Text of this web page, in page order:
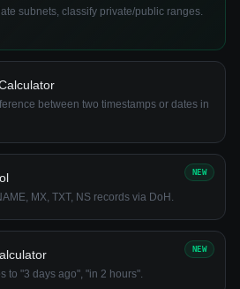
subnets, classify private/public ranges.
between two timestamps or dates in
MX, TXT, NS records via DoH.
NEW
to "3 days ago", "in 2 hours".
NEW